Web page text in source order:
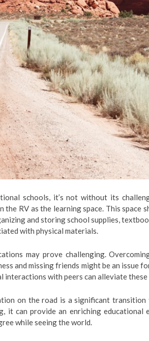
schools, it’s not without its
RV as the learning space. This space
and storing school supplies,
with physical materials.
may prove challenging.
and missing friends might be an issue
interactions with peers can alleviate
on the road is a significant transition
it can provide an enriching
while seeing the world.